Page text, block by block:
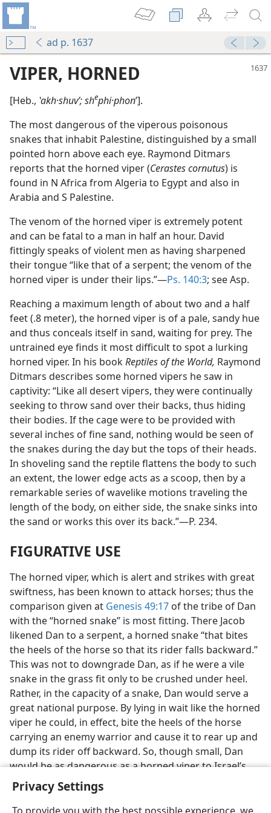
Privacy Settings
ad p. 1637
VIPER, HORNED
[Heb., ʽakh·shuvʹ; shephi·phonʹ].
The most dangerous of the viperous poisonous
snakes that inhabit Palestine, distinguished by a small
pointed horn above each eye. Raymond Ditmars
reports that the horned viper (Cerastes cornutus) is
found in N Africa from Algeria to Egypt and also in
Arabia and S Palestine.
The venom of the horned viper is extremely potent
and can be fatal to a man in half an hour. David
fittingly speaks of violent men as having sharpened
their tongue “like that of a serpent; the venom of the
horned viper is under their lips.”—Ps. 140:3; see Asp.
Reaching a maximum length of about two and a half
feet (.8 meter), the horned viper is of a pale, sandy hue
and thus conceals itself in sand, waiting for prey. The
untrained eye finds it most difficult to spot a lurking
horned viper. In his bookReptiles of the World, Raymond
Ditmars describes some horned vipers he saw in
captivity: “Like all desert vipers, they were continually
seeking to throw sand over their backs, thus hiding
their bodies. If the cage were to be provided with
several inches of fine sand, nothing would be seen of
the snakes during the day but the tops of their heads.
In shoveling sand the reptile flattens the body to such
an extent, the lower edge acts as a scoop, then by a
remarkable series of wavelike motions traveling the
length of the body, on either side, the snake sinks into
the sand or works this over its back.”—P. 234.
FIGURATIVE USE
The horned viper, which is alert and strikes with great
swiftness, has been known to attack horses; thus the
comparison given at Genesis 49:17 of the tribe of Dan
with the “horned snake” is most fitting. There Jacob
likened Dan to a serpent, a horned snake “that bites
the heels of the horse so that its rider falls backward.”
This was not to downgrade Dan, as if he were a vile
snake in the grass fit only to be crushed under heel.
Rather, in the capacity of a snake, Dan would serve a
great national purpose. By lying in wait like the horned
viper he could, in effect, bite the heels of the horse
carrying an enemy warrior and cause it to rear up and
dump its rider off backward. So, though small, Dan
would be as dangerous as a horned viper to Israel’s
disturbers.